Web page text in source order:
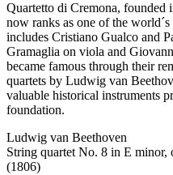
Quartetto di Cremona,
now ranks as one of the
includes Cristiano Gualco and
Gramaglia on viola and
became famous through their
quartets by Ludwig van
valuable historical instruments
foundation.
Ludwig van Beethoven
String quartet No. 8 in E
(1806)